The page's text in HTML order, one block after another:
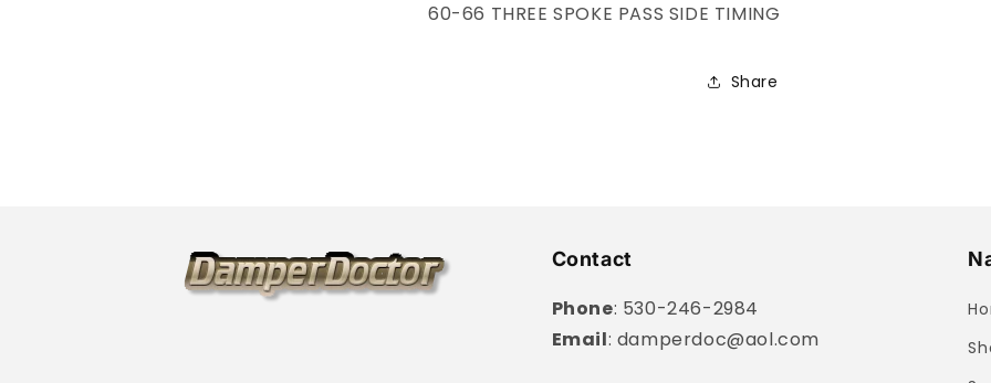
60-66 THREE SPOKE PASS SIDE TIMING
Share
Contact
Phone: 530-246-2984
Email: damperdoc@aol.com